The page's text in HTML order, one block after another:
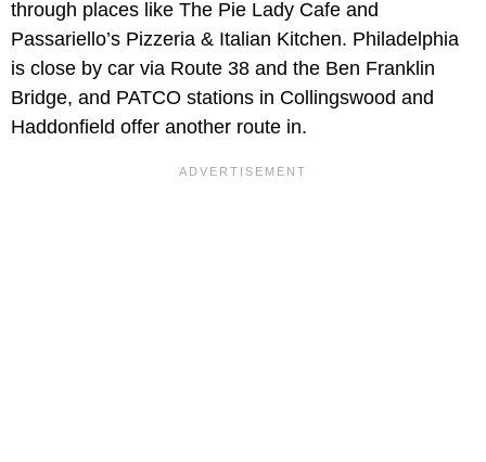
through places like The Pie Lady Cafe and
Passariello’s Pizzeria & Italian Kitchen. Philadelphia
is close by car via Route 38 and the Ben Franklin
Bridge, and PATCO stations in Collingswood and
Haddonfield offer another route in.